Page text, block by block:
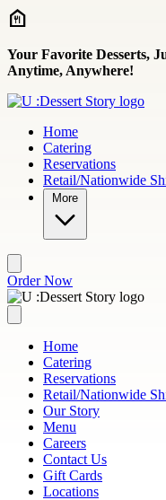
Skip to main content
Your Favorite Desserts,
Anytime, Anywhere!
Home
Catering
Reservations
Retail/Nationwide
More
Order Now
Home
Catering
Reservations
Retail/Nationwide
Our Story
Menu
Careers
Contact Us
Gift Cards
Locations